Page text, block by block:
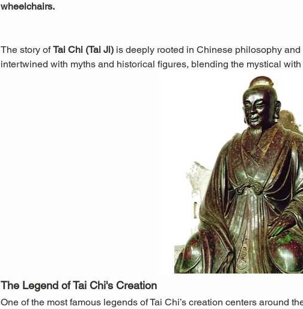
wheelchairs.
The story of Tai Chi (Tai Ji) is deeply rooted in Chinese philosophy
intertwined with myths and historical figures, blending the mystical
The Legend of Tai Chi's Creation
One of the most famous legends of Tai Chi’s creation centers around